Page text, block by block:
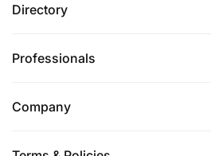
Directory
Professionals
Company